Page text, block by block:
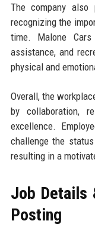
The company also
recognizing the
time. Malone
assistance, and
physical and
Overall, the
by collaboration,
excellence.
challenge the
resulting in a
Job Details
Posting